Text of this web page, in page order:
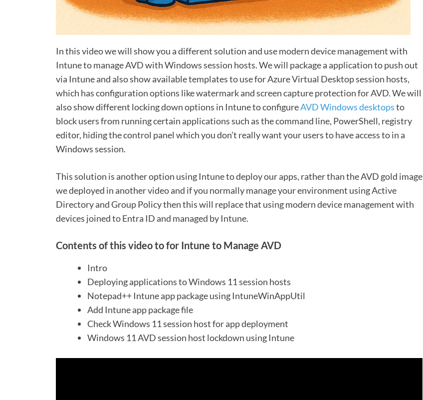
In this video we will show you a different solution and use modern device management with
Intune to manage AVD with Windows session hosts. We will package a application to push out
via Intune and also show available templates to use for Azure Virtual Desktop session hosts,
which has configuration options like watermark and screen capture protection for AVD. We will
also show different locking down options in Intune to configureAVD Windows desktopsto
block users from running certain applications such as the command line, PowerShell, registry
editor, hiding the control panel which you don’t really want your users to have access to in a
Windows session.
This solution is another option using Intune to deploy our apps, rather than the AVD gold image
we deployed in another video and if you normally manage your environment using Active
Directory and Group Policy then this will replace that using modern device management with
devices joined to Entra ID and managed by Intune.
Contents of this video to for Intune to Manage AVD
Intro
Deploying applications to Windows 11 session hosts
Notepad++ Intune app package using IntuneWinAppUtil
Add Intune app package file
Check Windows 11 session host for app deployment
Windows 11 AVD session host lockdown using Intune